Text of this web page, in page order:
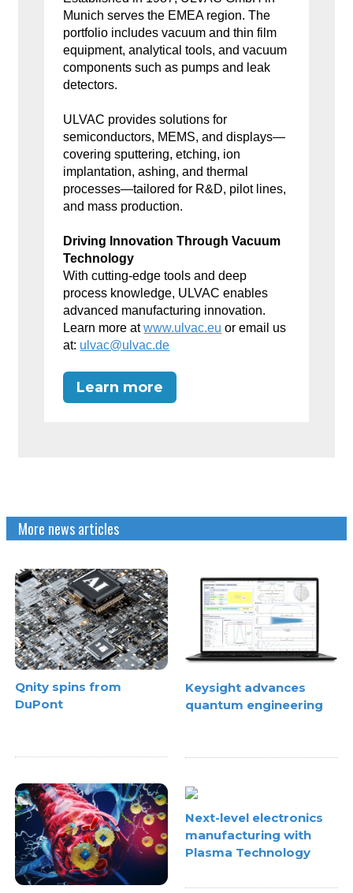
Munich serves the EMEA region. The
portfolio includes vacuum and thin film
equipment, analytical tools, and vacuum
components such as pumps and leak
detectors.
ULVAC provides solutions for
semiconductors, MEMS, and displays—
covering sputtering, etching, ion
implantation, ashing, and thermal
processes—tailored for R&D, pilot lines,
and mass production.
Driving Innovation Through Vacuum
Technology
With cutting-edge tools and deep
process knowledge, ULVAC enables
advanced manufacturing innovation.
Learn more atwww.ulvac.eu or email us
at: ulvac@ulvac.de
Learn more
More news articles
Qnity spins from
DuPont
Keysight advances
quantum engineering
Next-level electronics
manufacturing with
Plasma Technology